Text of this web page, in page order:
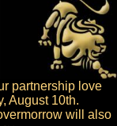
partnership love
August 10th.
will also